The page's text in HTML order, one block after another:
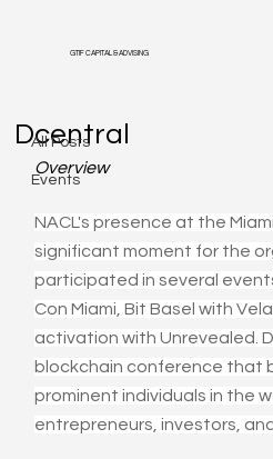
GTIF CAPITAL & ADVISING
All Posts
Events
Dcentral
Overview
NACL's presence at the
significant moment for the
participated in several
Con Miami, Bit Basel with
activation with Unrevealed.
blockchain conference that
prominent individuals in the
entrepreneurs, investors,